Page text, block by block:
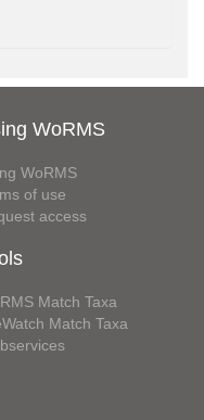
WoRMS
WoRMS
of use
access
Match Taxa
Match Taxa